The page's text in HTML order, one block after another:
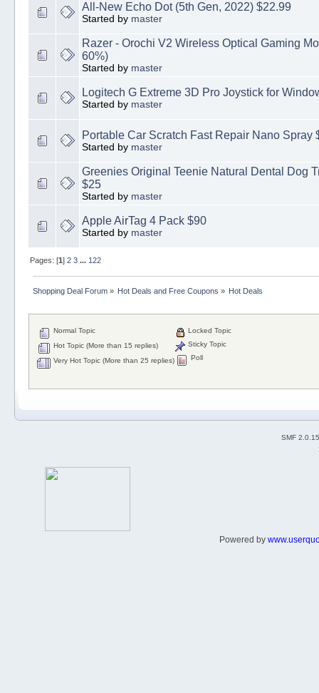
All-New Echo Dot (5th Gen, 2022) $22.99
Started by master
Razer - Orochi V2 Wireless Optical Gaming
60%)
Started by master
Logitech G Extreme 3D Pro Joystick for
Started by master
Portable Car Scratch Fast Repair Nano Spray
Started by master
Greenies Original Teenie Natural Dental Dog
$25
Started by master
Apple AirTag 4 Pack $90
Started by master
Pages: [1 ] 2 3 ... 122
Shopping Deal Forum» Hot Deals and Free Coupons » Hot Deals
Normal Topic
Hot Topic (More than 15 replies)
Very Hot Topic (More than 25 replies)
Locked Topic
Sticky Topic
Poll
SMF 2.0.15
Powered by